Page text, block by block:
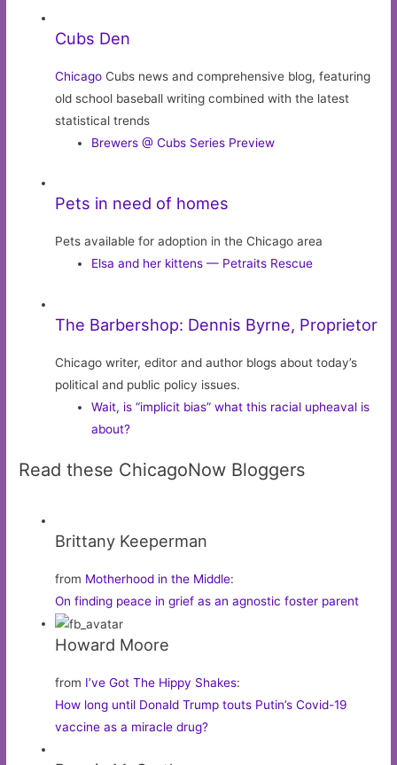
Cubs Den
Chicago Cubs news and comprehensive blog, featuring
old school baseball writing combined with the latest
statistical trends
Brewers @ Cubs Series Preview
Pets in need of homes
Pets available for adoption in the Chicago area
Elsa and her kittens — Petraits Rescue
The Barbershop: Dennis Byrne, Proprietor
Chicago writer, editor and author blogs about today’s
political and public policy issues.
Wait, is “implicit bias” what this racial upheaval is
about?
Read these ChicagoNow Bloggers
Brittany Keeperman
from Motherhood in the Middle:
On finding peace in grief as an agnostic foster parent
Howard Moore
from I’ve Got The Hippy Shakes:
How long until Donald Trump touts Putin’s Covid-19
vaccine as a miracle drug?